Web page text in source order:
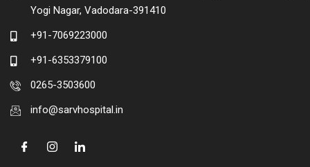
Yogi Nagar, Vadodara-391410
+91-7069223000
+91-6353379100
0265-3503600
info@sarvhospital.in